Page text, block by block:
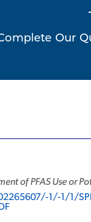
Our
of PFAS Use or
1/-1/1/